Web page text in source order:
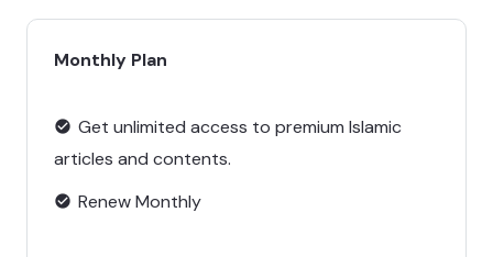
Monthly Plan
check_circle Get unlimited access to premium Islamic
articles and contents.
check_circle Renew Monthly